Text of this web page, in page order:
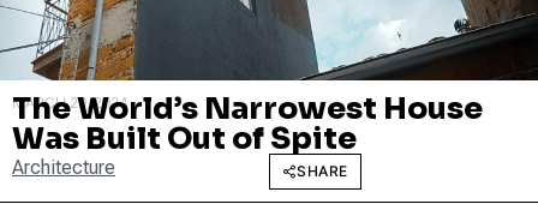
MARCH 20, 2024
The World’s Narrowest House
Was Built Out of Spite
Architecture SHARE